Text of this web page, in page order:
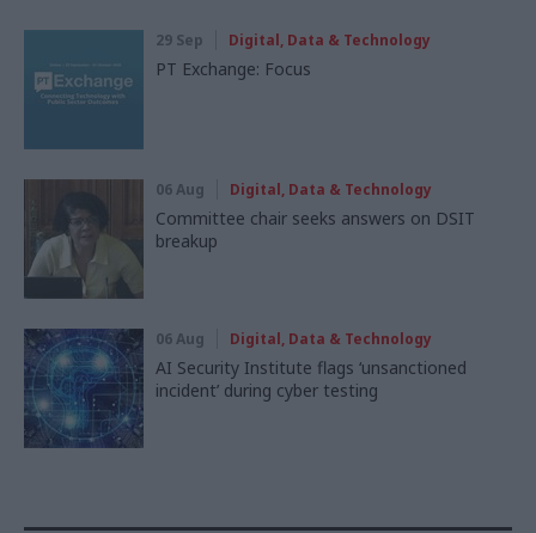
29 Sep Digital, Data & Technology
PT Exchange: Focus
06 Aug Digital, Data & Technology
Committee chair seeks answers on DSIT
breakup
06 Aug Digital, Data & Technology
AI Security Institute flags ‘unsanctioned
incident’ during cyber testing